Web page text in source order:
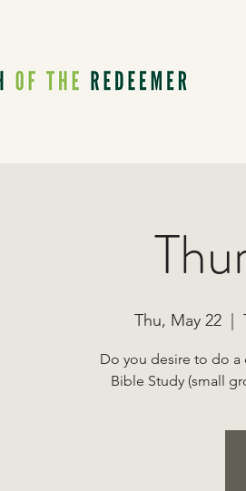
Thu, May 22
  |
Do you desire to do a
Bible Study (small